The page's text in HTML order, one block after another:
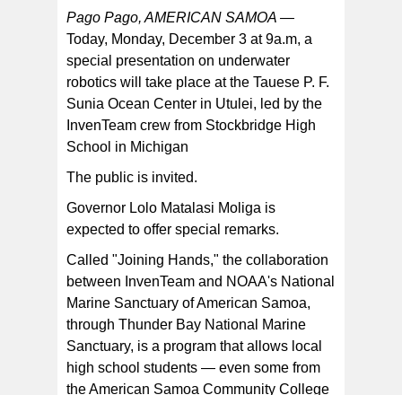
Pictured is the InvenTeam crew on their way back from
during an expedition to Aunu'u and Fagatele Bay last
Pago Pago, AMERICAN SAMOA —
Today, Monday, December 3 at 9a.m, a
special presentation on underwater
robotics will take place at the Tauese P. F.
Sunia Ocean Center in Utulei, led by the
InvenTeam crew from Stockbridge High
School in Michigan
The public is invited.
Governor Lolo Matalasi Moliga is
expected to offer special remarks.
Called "Joining Hands," the collaboration
between InvenTeam and NOAA's National
Marine Sanctuary of American Samoa,
through Thunder Bay National Marine
Sanctuary, is a program that allows local
high school students — even some from
the American Samoa Community College